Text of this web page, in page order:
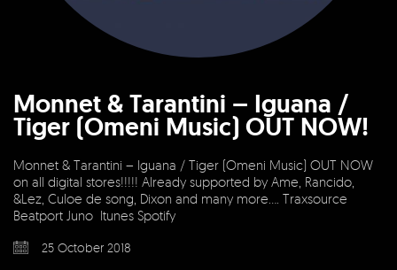
Monnet & Tarantini – Iguana /
Tiger (Omeni Music) OUT NOW!
Monnet & Tarantini – Iguana / Tiger (Omeni Music) OUT NOW
on all digital stores!!!!! Already supported by Ame, Rancido,
&Lez, Culoe de song, Dixon and many more…. Traxsource
Beatport Juno Itunes Spotify
25 October 2018